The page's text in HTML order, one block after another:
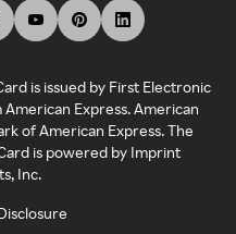
is issued by First Electronic
Express. American
of American Express. The
is powered by Imprint
Inc.